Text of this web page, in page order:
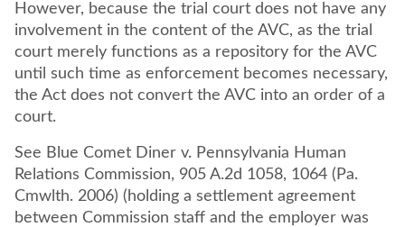
However, because the trial court does not have any
involvement in the content of the AVC, as the trial
court merely functions as a repository for the AVC
until such time as enforcement becomes necessary,
the Act does not convert the AVC into an order of a
court.
See Blue Comet Diner v. Pennsylvania Human
Relations Commission, 905 A.2d 1058, 1064 (Pa.
Cmwlth. 2006) (holding a settlement agreement
between Commission staff and the employer was